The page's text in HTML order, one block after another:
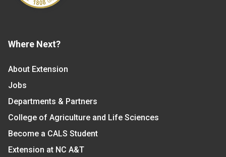
Where Next?
About Extension
Jobs
Departments & Partners
College of Agriculture and Life Sciences
Become a CALS Student
Extension at NC A&T